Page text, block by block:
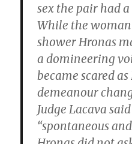
sex the pair had
While the
shower Hronas
a domineering
became scared
demeanour
Judge Lacava
“spontaneous